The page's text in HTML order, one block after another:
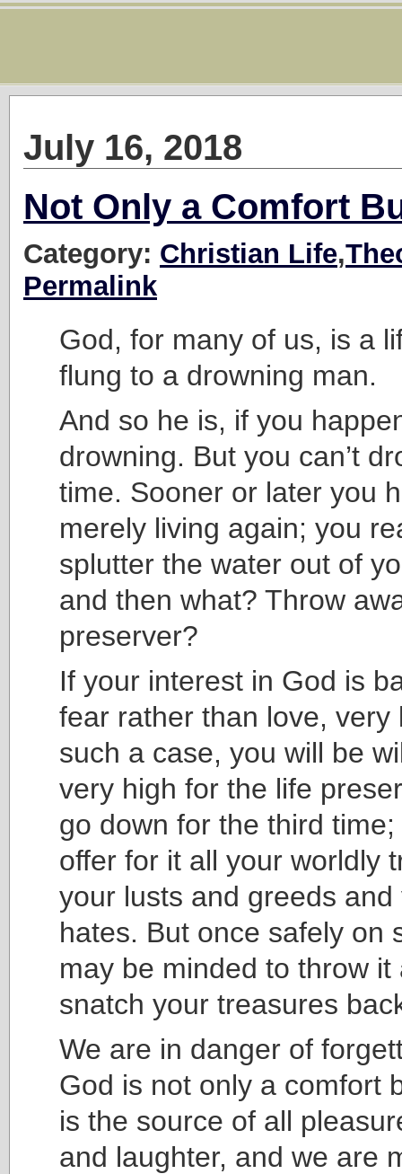
July 16, 2018
Not Only a Comfort
Category: Christian Life,
Permalink
God, for many of us, is a
flung to a drowning man.
And so he is, if you
drowning. But you can’t
time. Sooner or later you
merely living again; you
splutter the water out of
and then what? Throw
preserver?
If your interest in God is
fear rather than love, very
such a case, you will be
very high for the life
go down for the third
offer for it all your worldly
your lusts and greeds
hates. But once safely on
may be minded to throw it
snatch your treasures
We are in danger of
God is not only a comfort
is the source of all
and laughter, and we are